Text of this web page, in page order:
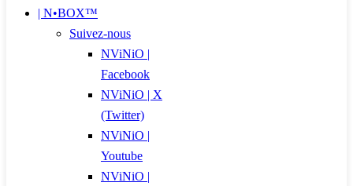
| N•BOX™
Suivez-nous
NViNiO |
Facebook
NViNiO | X
(Twitter)
NViNiO |
Youtube
NViNiO |